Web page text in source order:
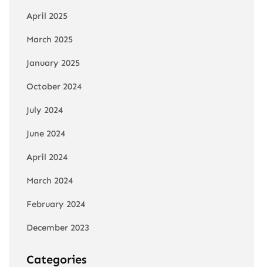
April 2025
March 2025
January 2025
October 2024
July 2024
June 2024
April 2024
March 2024
February 2024
December 2023
Categories